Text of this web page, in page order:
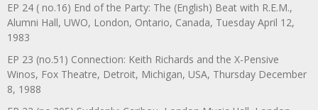
EP 24 ( no.16) End of the Party: The (English) Beat with R.E.M.,
Alumni Hall, UWO, London, Ontario, Canada, Tuesday April 12,
1983
EP 23 (no.51) Connection: Keith Richards and the X-Pensive
Winos, Fox Theatre, Detroit, Michigan, USA, Thursday December
8, 1988